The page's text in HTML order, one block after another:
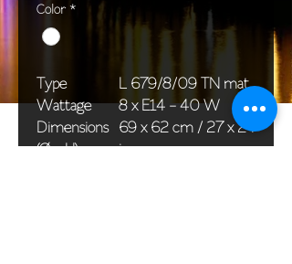
Color *
Type
L 679/8/09 TN mat
Wattage
8 x E14 - 40 W
Dimensions
(Ø x H)
69 x 62 cm / 27 x 24
in